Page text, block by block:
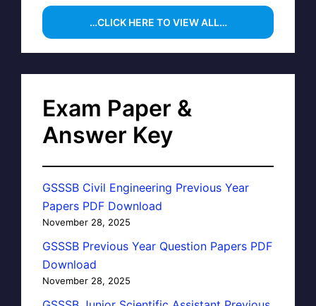
…CLICK HERE TO VIEW ALL…
Exam Paper &
Answer Key
GSSSB Civil Engineering Previous Year
Papers PDF Download
November 28, 2025
GSSSB Previous Year Question Papers PDF
Download
November 28, 2025